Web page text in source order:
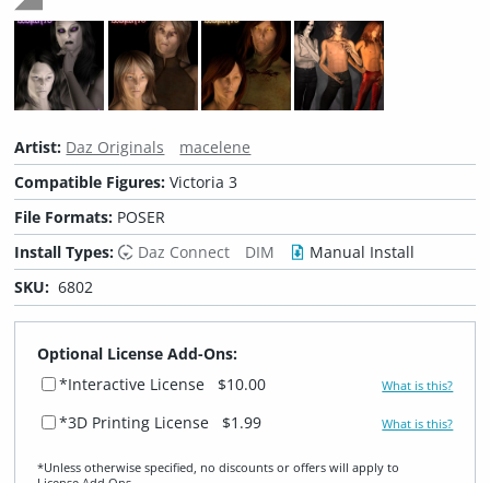
Artist: Daz Originals
macelene
Compatible Figures:Victoria 3
File Formats: POSER
Install Types:
Daz Connect DIM
Manual Install
SKU: 6802
Optional License Add-Ons:
*Interactive License
$10.00 What is this?
*3D Printing License $1.99 What is this?
*Unless otherwise specified, no discounts or offers will apply to